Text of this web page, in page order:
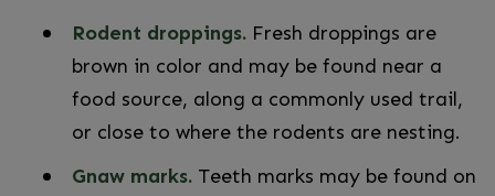
Rodent droppings. Fresh droppings are
brown in color and may be found near a
food source, along a commonly used trail,
or close to where the rodents are nesting.
Gnaw marks. Teeth marks may be found on